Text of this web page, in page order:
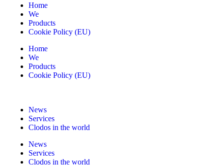
Home
We
Products
Cookie Policy (EU)
Home
We
Products
Cookie Policy (EU)
News
Services
Clodos in the world
News
Services
Clodos in the world